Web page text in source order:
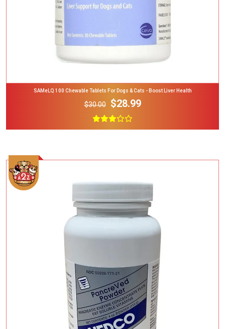
SAMeLQ 100 Chewable Tablets For Dogs & Cats - Boost Liver Health
$30.00 $28.99
Add To Cart